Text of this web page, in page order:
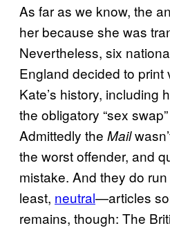
As far as we know, the
her because she was
Nevertheless, six
England decided to
Kate’s history, including
the obligatory “sex
Admittedly the Mail
the worst offender, and
mistake. And they do
least, neutral—articles
remains, though: The